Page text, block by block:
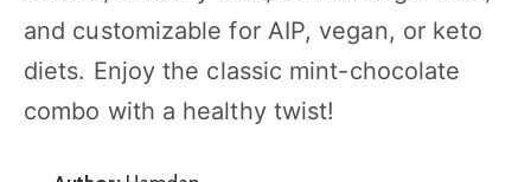
and customizable for AIP, vegan, or keto
diets. Enjoy the classic mint-chocolate
combo with a healthy twist!